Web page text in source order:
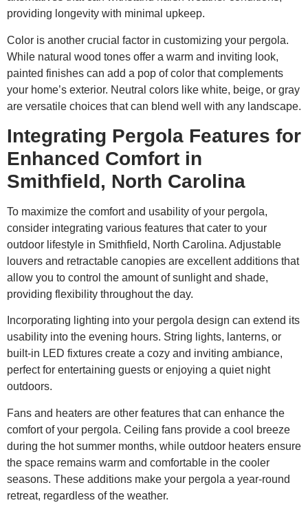
providing longevity with minimal upkeep.
Color is another crucial factor in customizing your pergola.
While natural wood tones offer a warm and inviting look,
painted finishes can add a pop of color that complements
your home’s exterior. Neutral colors like white, beige, or gray
are versatile choices that can blend well with any landscape.
Integrating Pergola Features for
Enhanced Comfort in
Smithfield, North Carolina
To maximize the comfort and usability of your pergola,
consider integrating various features that cater to your
outdoor lifestyle in Smithfield, North Carolina. Adjustable
louvers and retractable canopies are excellent additions that
allow you to control the amount of sunlight and shade,
providing flexibility throughout the day.
Incorporating lighting into your pergola design can extend its
usability into the evening hours. String lights, lanterns, or
built-in LED fixtures create a cozy and inviting ambiance,
perfect for entertaining guests or enjoying a quiet night
outdoors.
Fans and heaters are other features that can enhance the
comfort of your pergola. Ceiling fans provide a cool breeze
during the hot summer months, while outdoor heaters ensure
the space remains warm and comfortable in the cooler
seasons. These additions make your pergola a year-round
retreat, regardless of the weather.